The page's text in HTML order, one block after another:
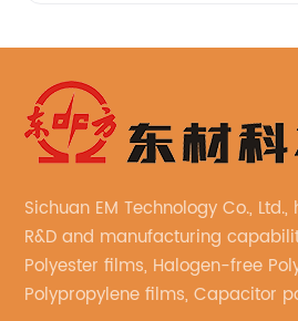
Sichuan EM Technology Co.,
R&D and manufacturing
Polyester films, Halogen-free
Polypropylene films, Capacitor